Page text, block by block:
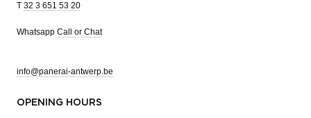
T 32 3 651 53 20
Whatsapp Call or Chat
info@panerai-antwerp.be
OPENING HOURS